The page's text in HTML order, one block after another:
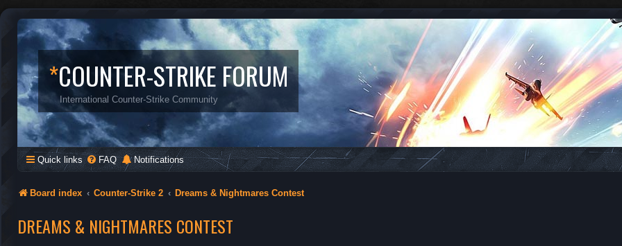
*COUNTER-STRIKE FORUM
International Counter-Strike Community
Quick links FAQ Notifications
Board index Counter-Strike 2 Dreams & Nightmares Contest
DREAMS & NIGHTMARES CONTEST